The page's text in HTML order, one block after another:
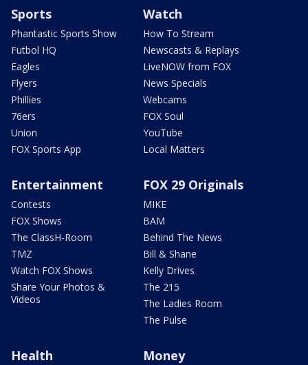
Sports
Phantastic Sports Show
Futbol HQ
Eagles
Flyers
Phillies
76ers
Union
FOX Sports App
Watch
How To Stream
Newscasts & Replays
LiveNOW from FOX
News Specials
Webcams
FOX Soul
YouTube
Local Matters
Entertainment
Contests
FOX Shows
The ClassH-Room
TMZ
Watch FOX Shows
Share Your Photos &
Videos
FOX 29 Originals
MIKE
BAM
Behind The News
Bill & Shane
Kelly Drives
The 215
The Ladies Room
The Pulse
Health Money